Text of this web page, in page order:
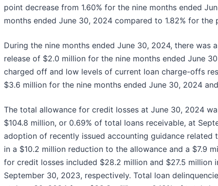
point decrease from 1.60% for the nine months ended
months ended June 30, 2024 compared to 1.82% for the
During the nine months ended June 30, 2024, there
release of $2.0 million for the nine months ended June
charged off and low levels of current loan charge-offs
$3.6 million for the nine months ended June 30, 2024
The total allowance for credit losses at June 30, 2024
$104.8 million, or 0.69% of total loans receivable, at
adoption of recently issued accounting guidance
in a $10.2 million reduction to the allowance and a $7.9
for credit losses included $28.2 million and $27.5
September 30, 2023, respectively. Total loan